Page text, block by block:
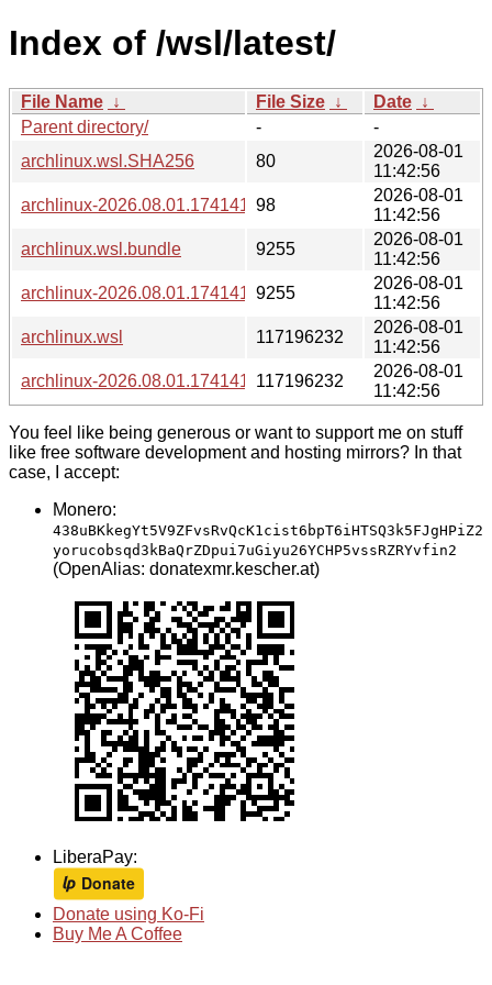
Index of /wsl/latest/
File Name ↓ File Size ↓ Date ↓
Parent directory/
-
-
archlinux.wsl.SHA256
80
2026-08-01
11:42:56
archlinux-2026.08.01.174141.wsl.SHA256
98
2026-08-01
11:42:56
archlinux.wsl.bundle
9255
2026-08-01
11:42:56
archlinux-2026.08.01.174141.wsl.bundle
9255
2026-08-01
11:42:56
archlinux.wsl
117196232
2026-08-01
11:42:56
archlinux-2026.08.01.174141.wsl117196232
2026-08-01
11:42:56
You feel like being generous or want to support me on stuff
like free software development and hosting mirrors? In that
case, I accept:
Monero:
438uBKkegYt5V9ZFvsRvQcK1cist6bpT6iHTSQ3k5FJgHPiZ2
yorucobsqd3kBaQrZDpui7uGiyu26YCHP5vssRZRYvfin2
(OpenAlias: donatexmr.kescher.at)
LiberaPay:
Donate using Ko-Fi
Buy Me A Coffee